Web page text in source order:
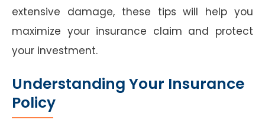
extensive damage, these tips will help you
maximize your insurance claim and protect
your investment.
Understanding Your Insurance
Policy